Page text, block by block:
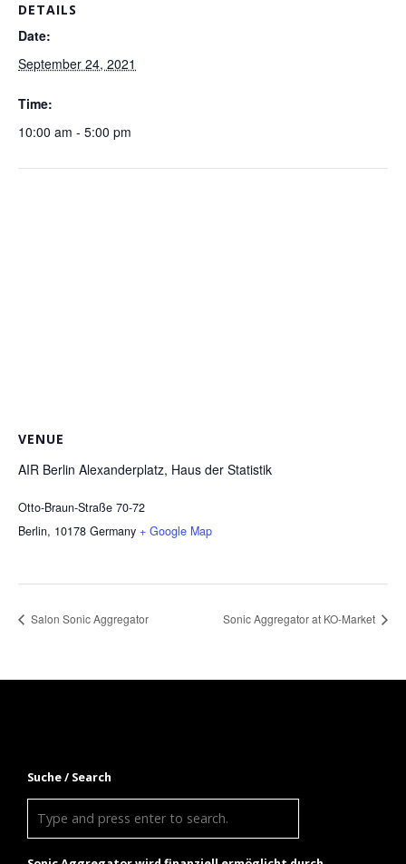
DETAILS
Date:
September 24, 2021
Time:
10:00 am - 5:00 pm
VENUE
AIR Berlin Alexanderplatz, Haus der Statistik
Otto-Braun-Straße 70-72
Berlin, 10178 Germany + Google Map
Salon Sonic Aggregator Sonic Aggregator at KO-Market
Suche / Search